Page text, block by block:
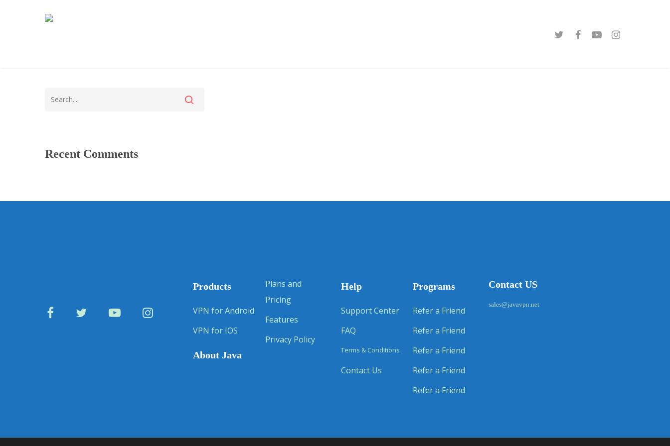
Recent Comments
Products
VPN for Android
VPN for IOS
About Java
Plans and
Pricing
Features
Privacy Policy
Help
Support Center
FAQ
Terms & Conditions
Contact Us
Programs
Refer a Friend
Refer a Friend
Refer a Friend
Refer a Friend
Refer a Friend
Contact US
sales@javavpn.net